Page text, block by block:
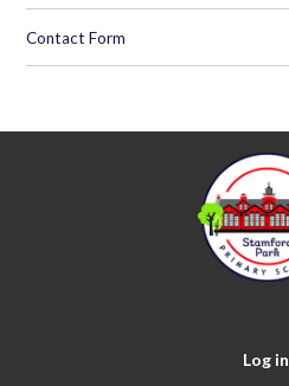
Contact Form
Log in